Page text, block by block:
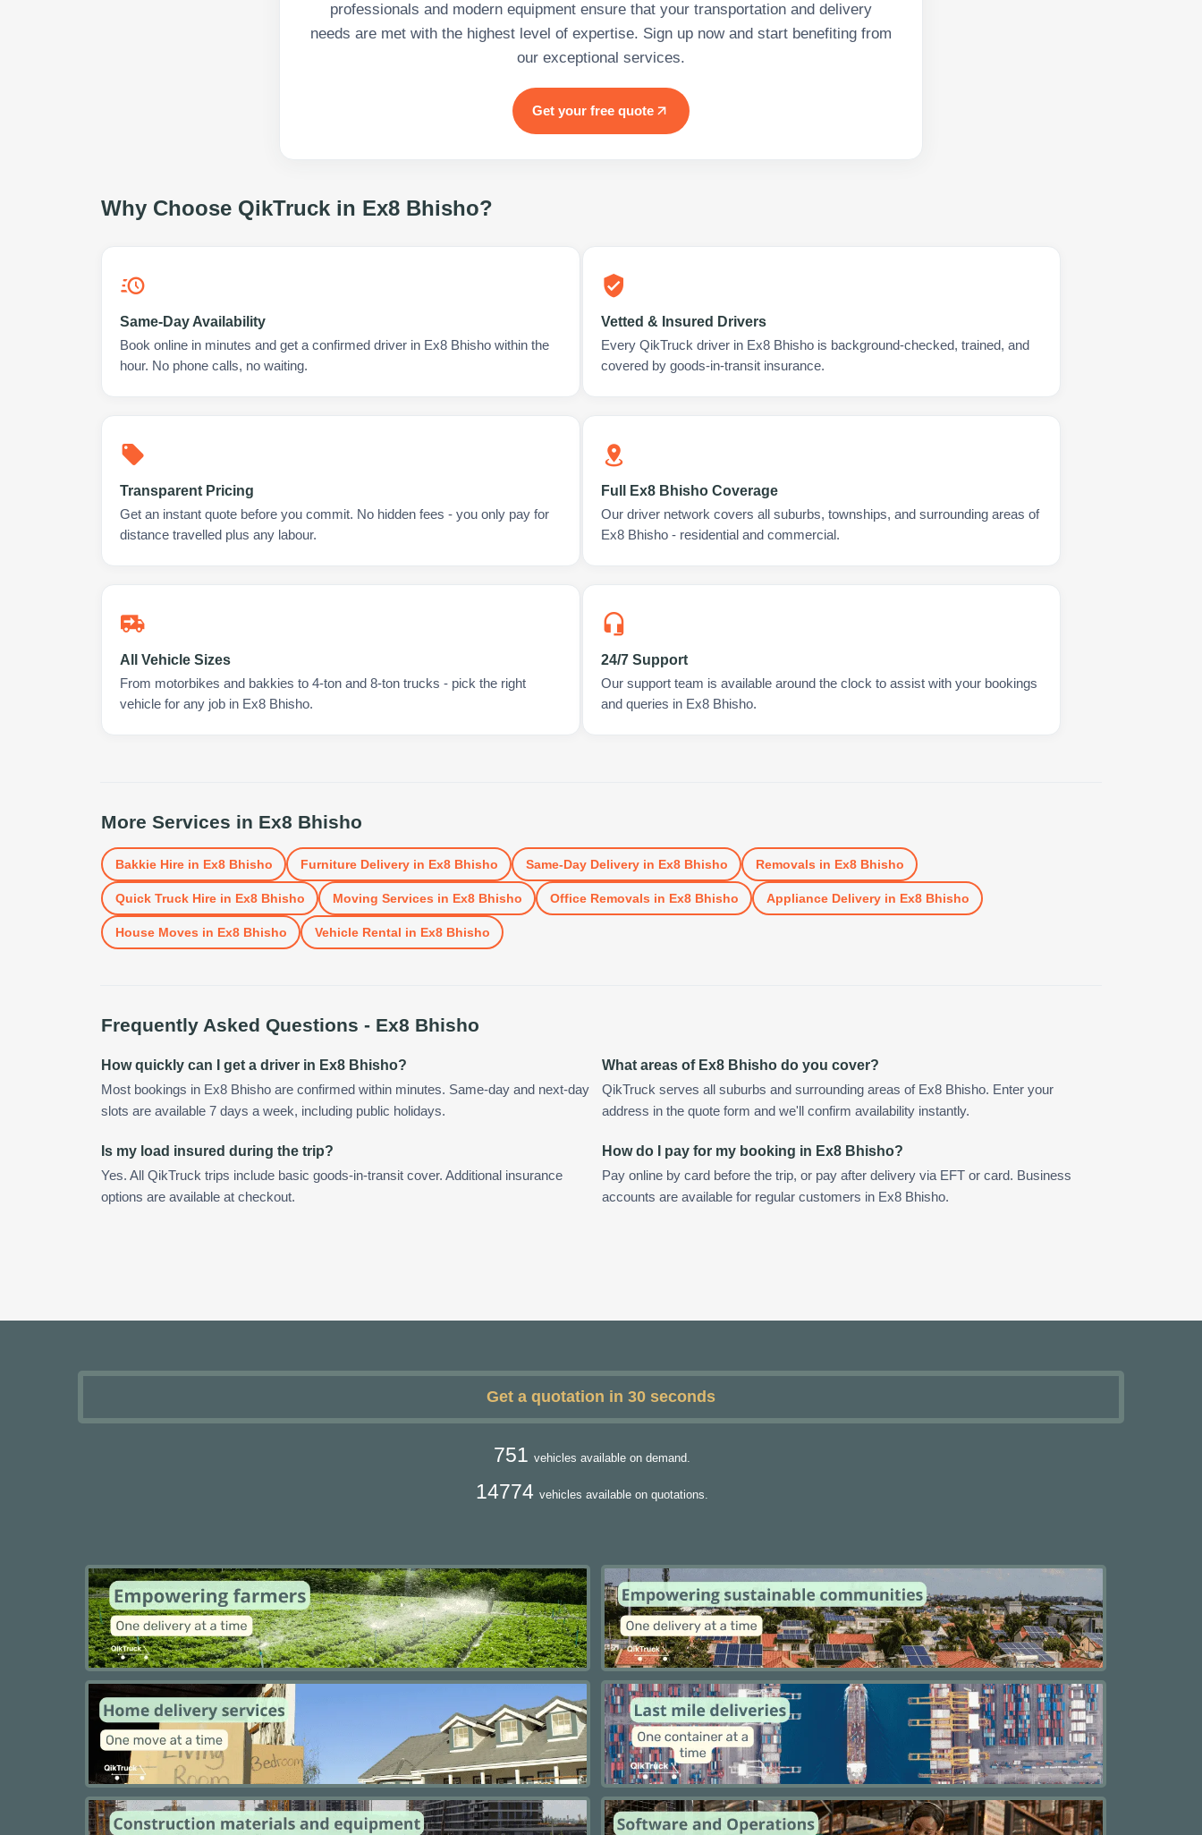
professionals and modern equipment ensure that your transportation and delivery
needs are met with the highest level of expertise. Sign up now and start benefiting from
our exceptional services.
Get your free quote
Why Choose QikTruck in Ex8 Bhisho?
Same-Day Availability
Book online in minutes and get a confirmed driver in Ex8 Bhisho within the
hour. No phone calls, no waiting.
Vetted & Insured Drivers
Every QikTruck driver in Ex8 Bhisho is background-checked, trained, and
covered by goods-in-transit insurance.
Transparent Pricing
Get an instant quote before you commit. No hidden fees - you only pay for
distance travelled plus any labour.
Full Ex8 Bhisho Coverage
Our driver network covers all suburbs, townships, and surrounding areas of
Ex8 Bhisho - residential and commercial.
All Vehicle Sizes
From motorbikes and bakkies to 4-ton and 8-ton trucks - pick the right
vehicle for any job in Ex8 Bhisho.
24/7 Support
Our support team is available around the clock to assist with your bookings
and queries in Ex8 Bhisho.
More Services in Ex8 Bhisho
Bakkie Hirein Ex8 Bhisho Furniture Deliveryin Ex8 Bhisho Same-Day Deliveryin Ex8 Bhisho Removals in Ex8 Bhisho
Quick Truck Hirein Ex8 Bhisho Moving Services in Ex8 Bhisho Office Removals in Ex8 Bhisho Appliance Deliveryin Ex8 Bhisho
House Moves in Ex8 Bhisho Vehicle Rental in Ex8 Bhisho
Frequently Asked Questions - Ex8 Bhisho
How quickly can I get a driver in Ex8 Bhisho?
Most bookings in Ex8 Bhisho are confirmed within minutes. Same-day and next-day
slots are available 7 days a week, including public holidays.
What areas of Ex8 Bhisho do you cover?
QikTruck serves all suburbs and surrounding areas of Ex8 Bhisho. Enter your
address in the quote form and we'll confirm availability instantly.
Is my load insured during the trip?
Yes. All QikTruck trips include basic goods-in-transit cover. Additional insurance
options are available at checkout.
How do I pay for my booking in Ex8 Bhisho?
Pay online by card before the trip, or pay after delivery via EFT or card. Business
accounts are available for regular customers in Ex8 Bhisho.
Get a quotation in 30 seconds
751 vehicles available on demand.
14774 vehicles available on quotations.